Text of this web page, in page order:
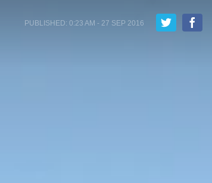
PUBLISHED: 0:23 AM - 27 SEP 2016